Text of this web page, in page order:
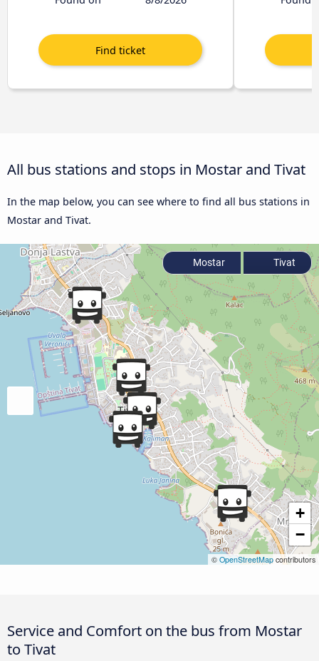
All bus stations and stops in Mostar and Tivat
In the map below, you can see where to find all bus stations in
Mostar and Tivat.
+
−
© OpenStreetMap contributors
Mostar Tivat
Service and Comfort on the bus from Mostar
to Tivat